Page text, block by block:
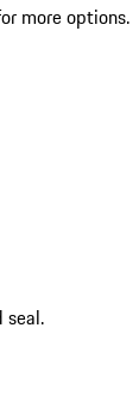
more options.
seal.